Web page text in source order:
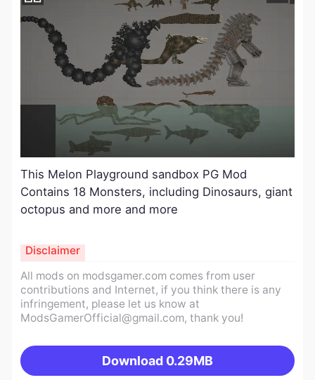
This Melon Playground sandbox PG Mod
Contains 18 Monsters, including Dinosaurs, giant
octopus and more and more
All mods on modsgamer.com comes from user
contributions and Internet, if you think there is any
infringement, please let us know at
ModsGamerOfficial@gmail.com, thank you!
Download 0.29MB
Disclaimer